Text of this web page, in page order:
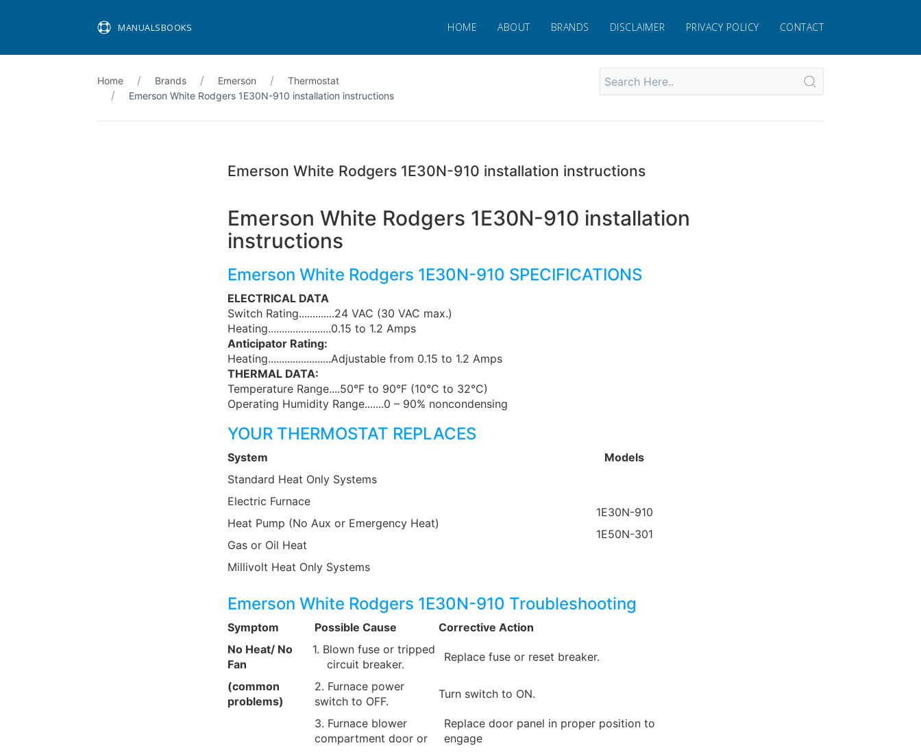
MANUALSBOOKS HOME ABOUT BRANDS DISCLAIMER PRIVACY POLICY CONTACT
Home Brands Emerson
Thermostat
Emerson White Rodgers 1E30N-910 installation instructions
Emerson White Rodgers 1E30N-910 installation instructions
Emerson White Rodgers 1E30N-910 installation
instructions
Emerson White Rodgers 1E30N-910 SPECIFICATIONS
ELECTRICAL DATA
Switch Rating.............24 VAC (30 VAC max.)
Heating.......................0.15 to 1.2 Amps
Anticipator Rating:
Heating.......................Adjustable from 0.15 to 1.2 Amps
THERMAL DATA:
Temperature Range....50°F to 90°F (10°C to 32°C)
Operating Humidity Range.......0 – 90% noncondensing
YOUR THERMOSTAT REPLACES
System
Models
Standard Heat Only Systems
1E30N-910
1E50N-301
Electric Furnace
Heat Pump (No Aux or Emergency Heat)
Gas or Oil Heat
Millivolt Heat Only Systems
Emerson White Rodgers 1E30N-910 Troubleshooting
Symptom Possible Cause
Corrective Action
No Heat/ No
Fan
1. Blown fuse or tripped
circuit breaker.
Replace fuse or reset breaker.
(common
problems)
2. Furnace power
switch to OFF.
Turn switch to ON.
3. Furnace blower
compartment door or
Replace door panel in proper position to
engage